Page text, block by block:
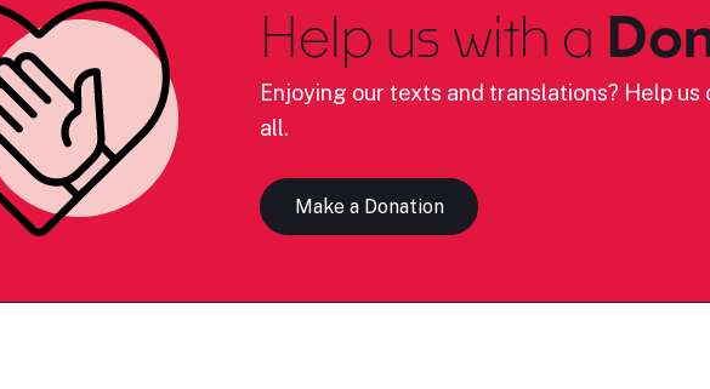
Help us with a
Enjoying our texts and translations? Help
all.
Make a Donation